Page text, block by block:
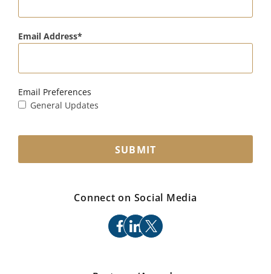
Email Address
Email Preferences
General Updates
SUBMIT
Connect on Social Media
facebook
linkedin
x